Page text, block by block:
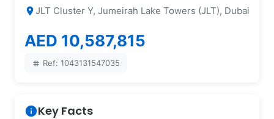
location_onJLT Cluster Y, Jumeirah Lake Towers (JLT), Dubai
AED 10,587,815
tag Ref: 1043131547035
infoKey Facts